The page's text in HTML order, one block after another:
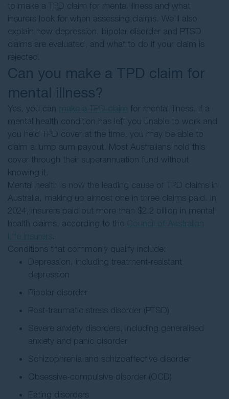
to make a TPD claim for mental illness and what
insurers look for when assessing claims. We’ll also
explain how depression, bipolar disorder and PTSD
claims are evaluated, and what to do if your claim is
rejected.
Can you make a TPD claim for
mental illness?
Yes, you can
for mental illness. If a
mental health condition has left you unable to work and
you held TPD cover at the time, you may be able to
claim a lump sum payout. Most Australians hold this
cover through their superannuation fund without
knowing it.
Mental health is now the leading cause of TPD claims in
Australia, making up almost one in three claims paid. In
2024, insurers paid out more than $2.2 billion in mental
health claims, according to the
.
Conditions that commonly qualify include:
Depression, including treatment-resistant
depression
Bipolar disorder
Post-traumatic stress disorder (PTSD)
Severe anxiety disorders, including generalised
anxiety and panic disorder
Schizophrenia and schizoaffective disorder
Obsessive-compulsive disorder (OCD)
Eating disorders